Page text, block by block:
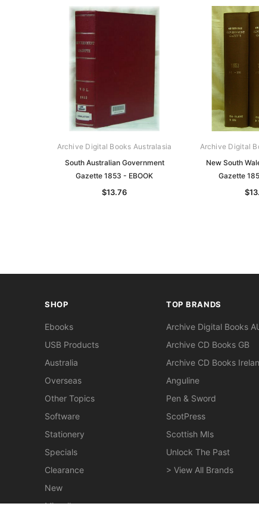
Archive Digital Books Australasia
South Australian Government
Gazette 1853 - EBOOK
$13.76
Archive Digital
New South
Gazette
SHOP
Ebooks
USB Products
Australia
Overseas
Other Topics
Software
Stationery
Specials
Clearance
New
Miscellaneous
TOP BRANDS
Archive Digital Books
Archive CD Books GB
Archive CD Books
Anguline
Pen & Sword
ScotPress
Scottish MIs
Unlock The Past
> View All Brands